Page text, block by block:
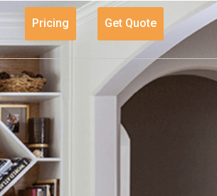
Pricing Get Quote